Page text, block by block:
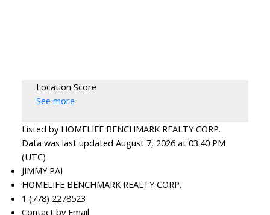
Location Score
See more
Listed by HOMELIFE BENCHMARK REALTY CORP.
Data was last updated August 7, 2026 at 03:40 PM
(UTC)
JIMMY PAI
HOMELIFE BENCHMARK REALTY CORP.
1 (778) 2278523
Contact by Email